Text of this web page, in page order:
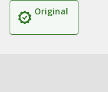
Original